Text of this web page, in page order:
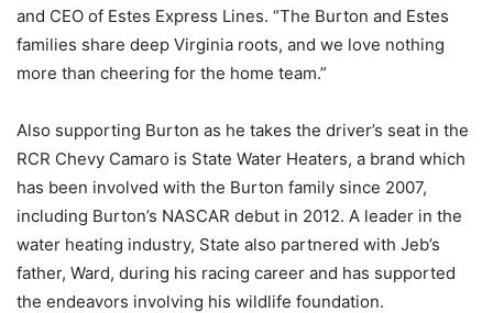
and CEO of Estes Express Lines. “The Burton and Estes
families share deep Virginia roots, and we love nothing
more than cheering for the home team.”
Also supporting Burton as he takes the driver’s seat in the
RCR Chevy Camaro is State Water Heaters, a brand which
has been involved with the Burton family since 2007,
including Burton’s NASCAR debut in 2012. A leader in the
water heating industry, State also partnered with Jeb’s
father, Ward, during his racing career and has supported
the endeavors involving his wildlife foundation.